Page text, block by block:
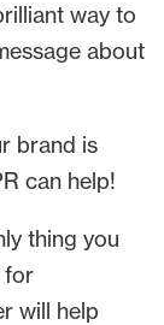
way to
about
brand is
can help!
thing you
for
will help